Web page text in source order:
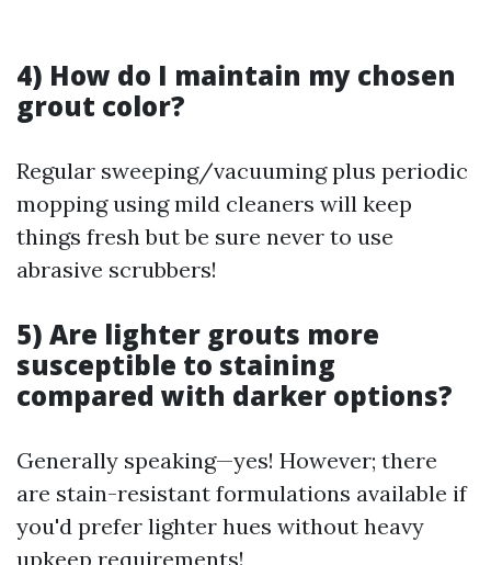
4) How do I maintain my chosen
grout color?
Regular sweeping/vacuuming plus periodic
mopping using mild cleaners will keep
things fresh but be sure never to use
abrasive scrubbers!
5) Are lighter grouts more
susceptible to staining
compared with darker options?
Generally speaking—yes! However; there
are stain-resistant formulations available if
you'd prefer lighter hues without heavy
upkeep requirements!